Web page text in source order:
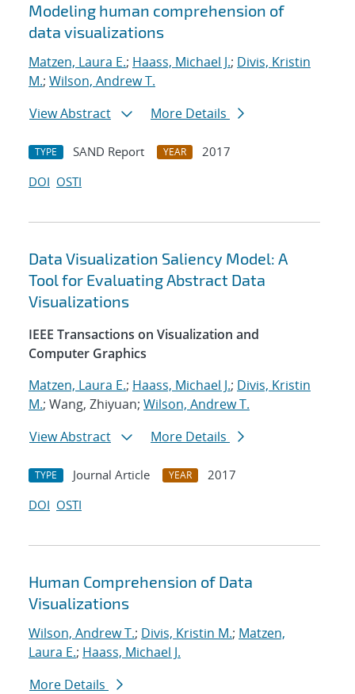
Modeling human comprehension of
data visualizations
Matzen, Laura E.; Haass, Michael J.; Divis, Kristin
M.; Wilson, Andrew T.
View Abstract
More Details
TYPE SAND Report YEAR
2017
DOI OSTI
Data Visualization Saliency Model: A
Tool for Evaluating Abstract Data
Visualizations
IEEE Transactions on Visualization and
Computer Graphics
Matzen, Laura E.; Haass, Michael J.; Divis, Kristin
M.; Wang, Zhiyuan; Wilson, Andrew T.
View Abstract
More Details
TYPE Journal Article YEAR
2017
DOI OSTI
Human Comprehension of Data
Visualizations
Wilson, Andrew T.; Divis, Kristin M.; Matzen,
Laura E.; Haass, Michael J.
More Details